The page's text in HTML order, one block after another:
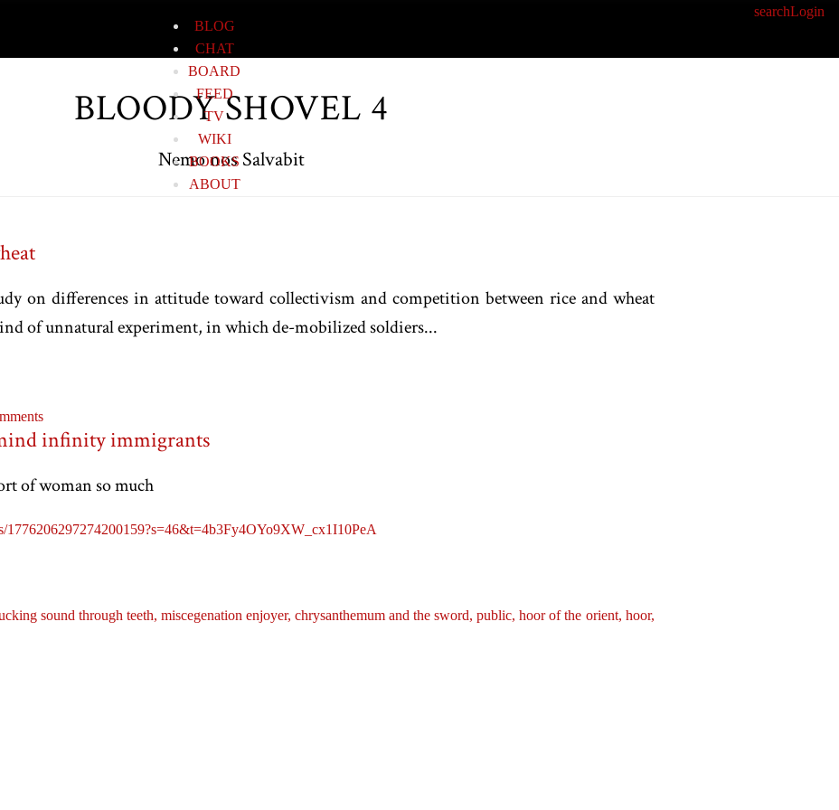
BLOG
CHAT
BOARD
FEED
TV
WIKI
BOOKS
ABOUT
searchLogin
BLOODY SHOVEL 4
Nemo nos Salvabit
on differences in attitude toward collectivism and competition between rice and wheat
of unnatural experiment, in which de-mobilized soldiers...
mind infinity immigrants
of woman so much
1776206297274200159?s=46&t=4b3Fy4OYo9XW_cx1I10PeA
sound through teeth, miscegenation enjoyer,chrysanthemum and the sword,public,hoor of the orient, hoor,